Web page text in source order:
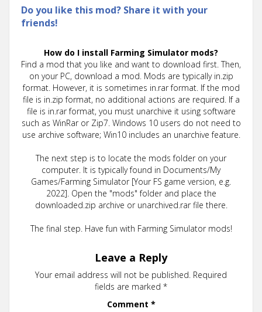
Do you like this mod? Share it with your
friends!
How do I install Farming Simulator mods?
Find a mod that you like and want to download first. Then,
on your PC, download a mod. Mods are typically in.zip
format. However, it is sometimes in.rar format. If the mod
file is in.zip format, no additional actions are required. If a
file is in.rar format, you must unarchive it using software
such as WinRar or Zip7. Windows 10 users do not need to
use archive software; Win10 includes an unarchive feature.
The next step is to locate the mods folder on your
computer. It is typically found in Documents/My
Games/Farming Simulator [Your FS game version, e.g.
2022]. Open the "mods" folder and place the
downloaded.zip archive or unarchived.rar file there.
The final step. Have fun with Farming Simulator mods!
Leave a Reply
Your email address will not be published. Required
fields are marked *
Comment *